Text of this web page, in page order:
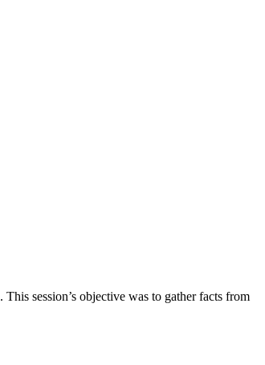
session’s objective was to gather facts from